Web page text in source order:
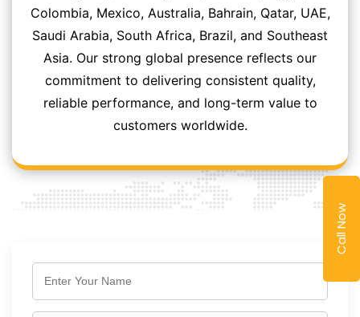
Call Now
Colombia, Mexico, Australia, Bahrain, Qatar, UAE,
Saudi Arabia, South Africa, Brazil, and Southeast
Asia. Our strong global presence reflects our
commitment to delivering consistent quality,
reliable performance, and long-term value to
customers worldwide.